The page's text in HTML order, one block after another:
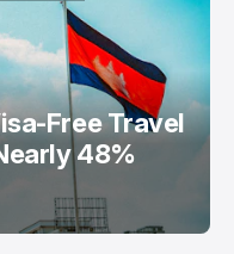
Free Travel
48%